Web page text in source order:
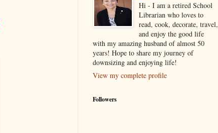
Hi - I am a retired School
Librarian who loves to
read, cook, decorate, travel,
and enjoy the good life
with my amazing husband of almost 50
years! Hope to share my journey of
downsizing and enjoying life!
View my complete profile
Followers